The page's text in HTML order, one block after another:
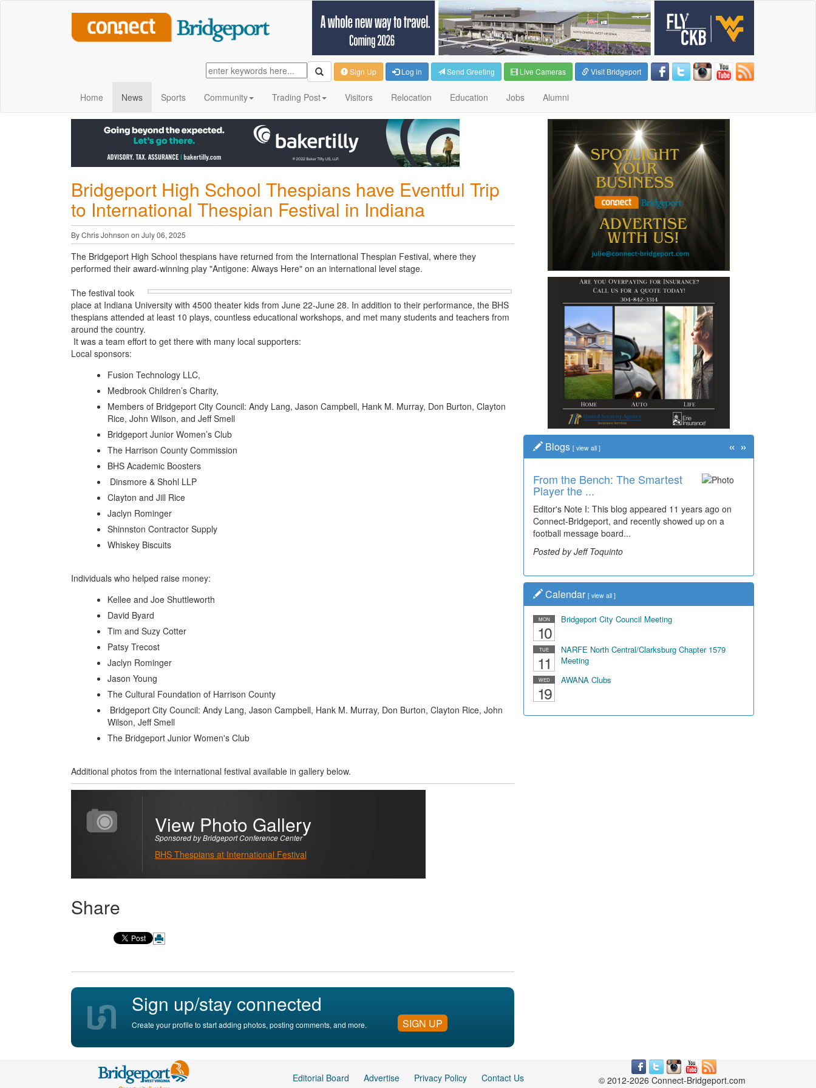
Sign Up Log in Send Greeting Live Cameras Visit Bridgeport
Home News Sports Community Trading Post Visitors Relocation Education Jobs Alumni
Bridgeport High School Thespians have Eventful Trip
to International Thespian Festival in Indiana
By Chris Johnson on July 06, 2025
The Bridgeport High School thespians have returned from the International Thespian Festival, where they
performed their award-winning play "Antigone: Always Here" on an international level stage.
The festival took
place at Indiana University with 4500 theater kids from June 22-June 28. In addition to their performance, the BHS
thespians attended at least 10 plays, countless educational workshops, and met many students and teachers from
around the country.
It was a team effort to get there with many local supporters:
Local sponsors:
Fusion Technology LLC,
Medbrook Children’s Charity,
Members of Bridgeport City Council: Andy Lang, Jason Campbell, Hank M. Murray, Don Burton, Clayton
Rice, John Wilson, and Jeff Smell
Bridgeport Junior Women’s Club
The Harrison County Commission
BHS Academic Boosters
Dinsmore & Shohl LLP
Clayton and Jill Rice
Jaclyn Rominger
Shinnston Contractor Supply
Whiskey Biscuits
Individuals who helped raise money:
Kellee and Joe Shuttleworth
David Byard
Tim and Suzy Cotter
Patsy Trecost
Jaclyn Rominger
Jason Young
The Cultural Foundation of Harrison County
Bridgeport City Council: Andy Lang, Jason Campbell, Hank M. Murray, Don Burton, Clayton Rice, John
Wilson, Jeff Smell
The Bridgeport Junior Women's Club
Additional photos from the international festival available in gallery below.
View Photo Gallery
Sponsored by Bridgeport Conference Center
BHS Thespians at International Festival
Share
Sign up/stay connected
Create your profile to start adding photos, posting comments, and more. SIGN UP
Blogs [ view all ]
From the Bench: The Smartest
Player the ...
Editor's Note I: This blog appeared 11 years ago on
Connect-Bridgeport, and recently showed up on a
football message board...
Posted by Jeff Toquinto
« »
Calendar [ view all ]
MON
10
Bridgeport City Council Meeting
TUE
11
NARFE North Central/Clarksburg Chapter 1579
Meeting
WED
19
AWANA Clubs
Editorial Board Advertise Privacy Policy Contact Us © 2012-2026 Connect-Bridgeport.com